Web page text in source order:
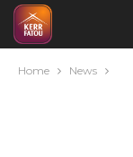
Home News